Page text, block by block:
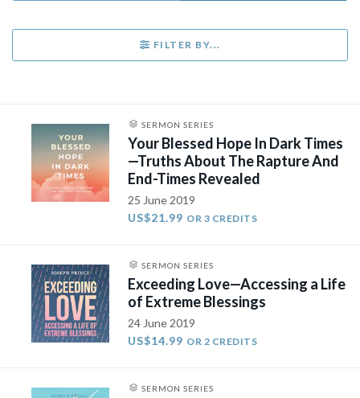
FILTER BY...
SERMON SERIES
Your Blessed Hope In Dark Times
—Truths About The Rapture And
End-Times Revealed
25 June 2019
US$21.99 OR 3 CREDITS
SERMON SERIES
Exceeding Love—Accessing a Life
of Extreme Blessings
24 June 2019
US$14.99 OR 2 CREDITS
SERMON SERIES